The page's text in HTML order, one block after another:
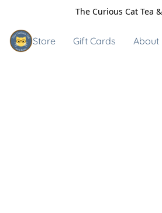
The Curious Cat Tea
Store Gift Cards About